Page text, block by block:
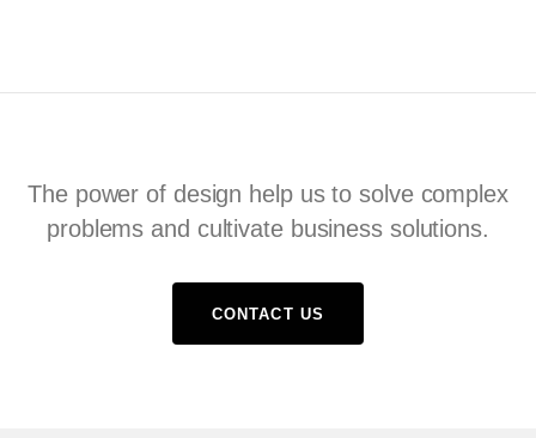
The power of design help us to solve complex
problems and cultivate business solutions.
CONTACT US